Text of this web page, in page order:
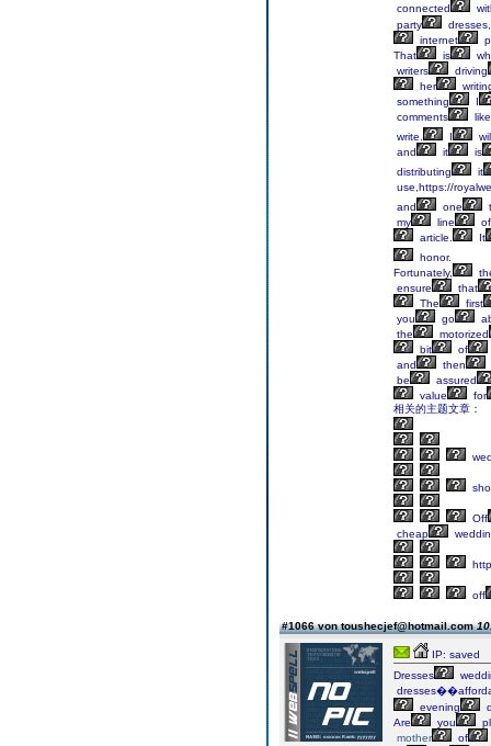
connected
party
dresses,
internet
That
is
writers
driving
her
something
I
comments
like
write.
I
and
it
is
distributing
it
use,https://
and
one
my
line
of
article.
It
honor.
Fortunately,
ensure
that
The
first
you
go
the
motorized
bit
of
and
then
be
assured
value
for
相关的主题文章：
Off
cheap
off
#1066 von toushecjef@hotmail.com
IP: saved
Dresses
evening
Are
you
mother
of